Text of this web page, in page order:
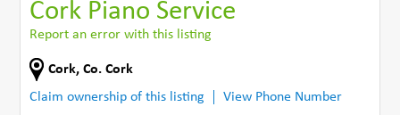
Cork Piano Service
Report an error with this listing
Cork,Co. Cork
Claim ownership of this listing
View Phone Number